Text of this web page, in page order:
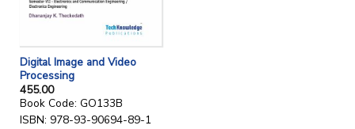
Digital Image and Video
Processing
455.00
Book Code: GO133B
ISBN: 978-93-90694-89-1